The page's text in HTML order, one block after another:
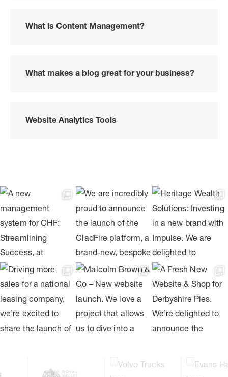
What is Content Management?
What makes a blog great for your business?
Website Analytics Tools